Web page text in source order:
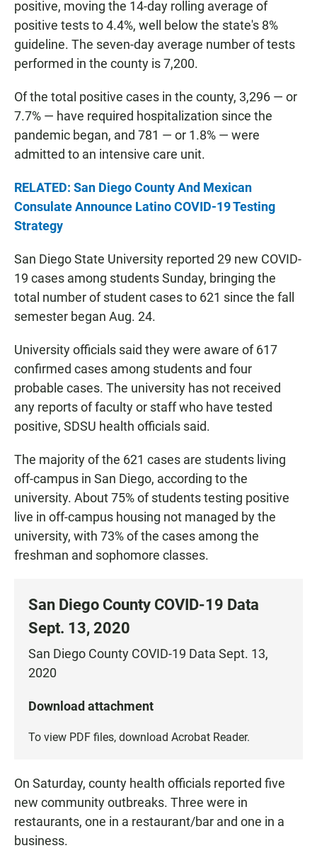
positive, moving the 14-day rolling average of
positive tests to 4.4%, well below the state's 8%
guideline. The seven-day average number of tests
performed in the county is 7,200.
Of the total positive cases in the county, 3,296 — or
7.7% — have required hospitalization since the
pandemic began, and 781 — or 1.8% — were
admitted to an intensive care unit.
RELATED: San Diego County And Mexican
Consulate Announce Latino COVID-19 Testing
Strategy
San Diego State University reported 29 new COVID-
19 cases among students Sunday, bringing the
total number of student cases to 621 since the fall
semester began Aug. 24.
University officials said they were aware of 617
confirmed cases among students and four
probable cases. The university has not received
any reports of faculty or staff who have tested
positive, SDSU health officials said.
The majority of the 621 cases are students living
off-campus in San Diego, according to the
university. About 75% of students testing positive
live in off-campus housing not managed by the
university, with 73% of the cases among the
freshman and sophomore classes.
San Diego County COVID-19 Data
Sept. 13, 2020
San Diego County COVID-19 Data Sept. 13,
2020
Download attachment
To view PDF files, download Acrobat Reader.
On Saturday, county health officials reported five
new community outbreaks. Three were in
restaurants, one in a restaurant/bar and one in a
business.